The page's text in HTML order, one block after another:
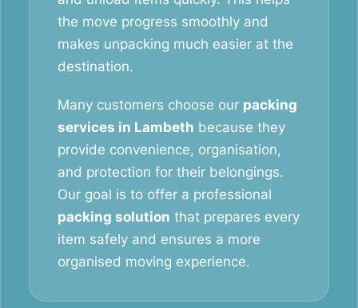
the move progress smoothly and
makes unpacking much easier at the
destination.
Many customers choose our packing
services in Lambeth because they
provide convenience, organisation,
and protection for their belongings.
Our goal is to offer a professional
packing solution that prepares every
item safely and ensures a more
organised moving experience.